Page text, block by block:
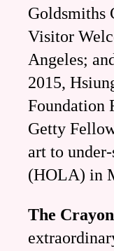
Goldsmiths
Visitor
Angeles;
2015,
Foundation
Getty
art to
(HOLA) in
The